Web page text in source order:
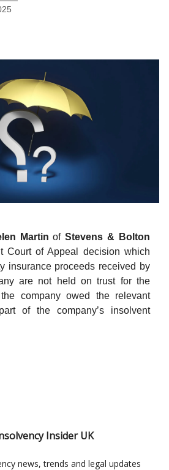
Martin ofStevens & Bolton
Court of Appeal decision which
insurance proceeds received by
are not held on trust for the
company owed the relevant
of the company’s insolvent
Insider UK
news, trends and legal updates